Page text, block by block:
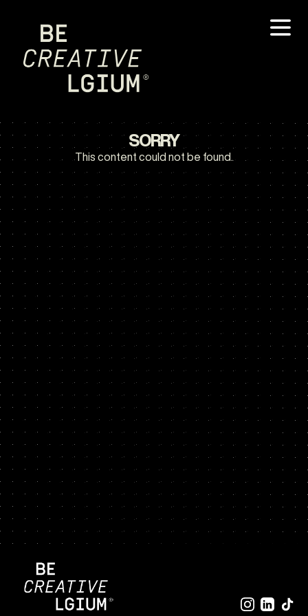
SORRY
This content could not be found.